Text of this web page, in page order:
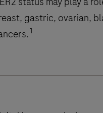
gastric, ovarian,
1